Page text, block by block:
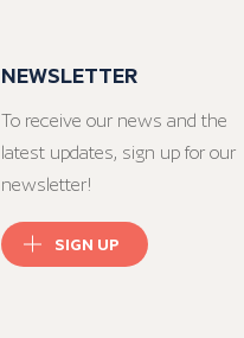
NEWSLETTER
To receive our news and the
latest updates, sign up for our
newsletter!
SIGN UP